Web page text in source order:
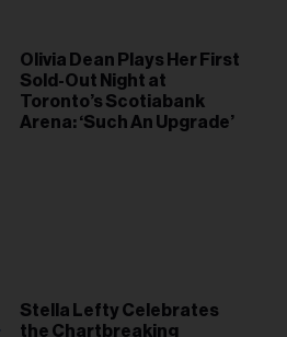
Olivia Dean Plays Her First
Sold-Out Night at
Toronto’s Scotiabank
Arena: ‘Such An Upgrade’
Stella Lefty Celebrates
the Chartbreaking